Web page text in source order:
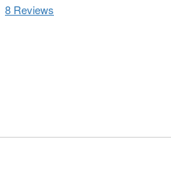
8 Reviews